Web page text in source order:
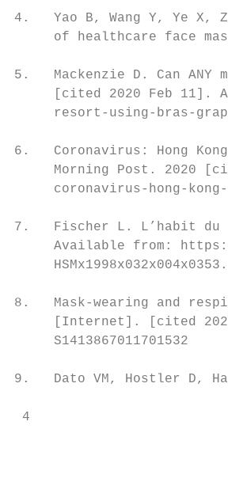
4.   Yao B, Wang Y, Ye X,
of healthcare face
5.   Mackenzie D. Can
[cited 2020 Feb 11].
resort-using-bras-
6.   Coronavirus: Hong
Morning Post. 2020
coronavirus-hong-
7.   Fischer L. L’habit du
Available from:
8.   Mask-wearing and
[Internet]. [cited
     S1413867011701532
9.   Dato VM, Hostler D,
4